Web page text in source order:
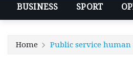
BUSINESS SPORT
Home Public service